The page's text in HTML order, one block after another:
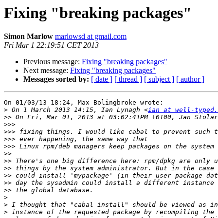
Fixing "breaking packages"
Simon Marlow marlowsd at gmail.com
Fri Mar 1 22:19:51 CET 2013
Previous message: Fixing "breaking packages"
Next message: Fixing "breaking packages"
Messages sorted by: [ date ] [ thread ] [ subject ] [ author ]
On 01/03/13 18:24, Max Bolingbroke wrote:
> On 1 March 2013 14:15, Ian Lynagh <ian at well-
>>
>>>
>>>
>>>
>>>
>>
>>
>>
>>
>>
>>
>
>
>